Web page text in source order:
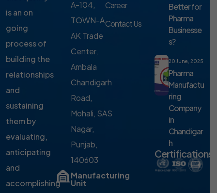
is an on
going
process of
building the
relationships
and
sustaining
them by
evaluating,
anticipating
and
accomplishing
A-104,
TOWN-A,
AK Trade
Center,
Ambala
Chandigarh
Road,
Mohali, SAS
Nagar,
Punjab,
140603
Manufacturing
Unit
Career
Contact Us
Better for
Pharma
Businesse
s?
20 June, 2025
Pharma
Manufactu
ring
Company
in
Chandigar
h
Certifications